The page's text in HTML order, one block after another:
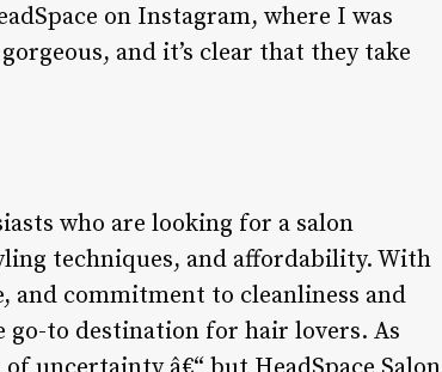
on Instagram, where I was
and it’s clear that they take
who are looking for a salon
techniques, and affordability. With
and commitment to cleanliness and
go-to destination for hair lovers. As